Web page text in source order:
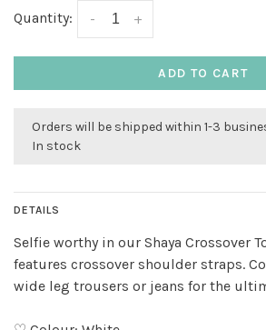
Quantity: +
-
ADD TO CART
Orders will be shipped within 1-3
In stock
DETAILS
Selfie worthy in our Shaya Crossover
features crossover shoulder straps.
wide leg trousers or jeans for the